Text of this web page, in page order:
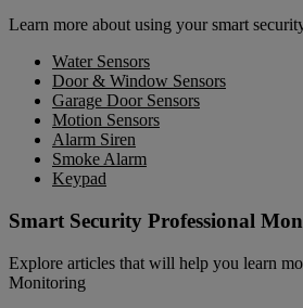
Learn more about using your smart
Water Sensors
Door & Window Sensors
Garage Door Sensors
Motion Sensors
Alarm Siren
Smoke Alarm
Keypad
Smart Security Professional
Explore articles that will help you learn
Monitoring